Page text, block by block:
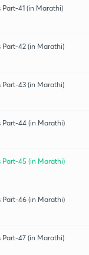
41 (in Marathi)
42 (in Marathi)
43 (in Marathi)
44 (in Marathi)
45 (in Marathi)
46 (in Marathi)
47 (in Marathi)